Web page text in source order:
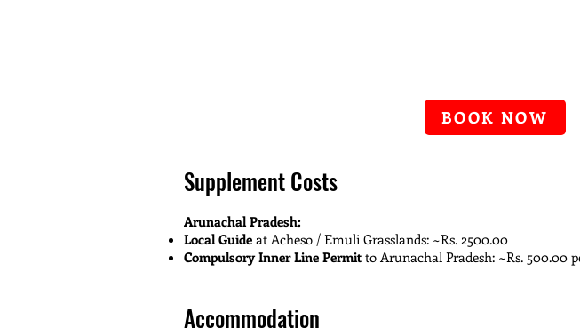
BOOK NOW
Supplement Costs
Arunachal Pradesh:
Local Guide at Acheso / Emuli Grasslands: ~Rs. 2500.00
Compulsory Inner Line Permit to Arunachal Pradesh: ~Rs. 500.00
Accommodation